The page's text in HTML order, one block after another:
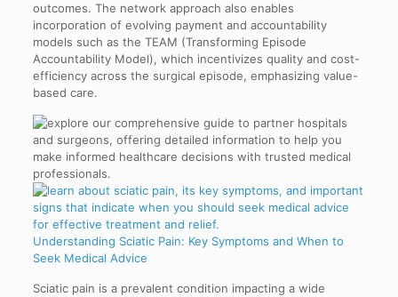
outcomes. The network approach also enables
incorporation of evolving payment and accountability
models such as the TEAM (Transforming Episode
Accountability Model), which incentivizes quality and cost-
efficiency across the surgical episode, emphasizing value-
based care.
Understanding Sciatic Pain: Key Symptoms and When to
Seek Medical Advice
Sciatic pain is a prevalent condition impacting a wide